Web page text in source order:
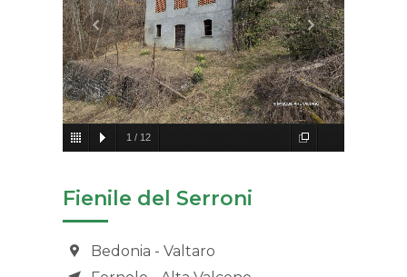
1 / 12
Fienile del Serroni
Bedonia - Valtaro